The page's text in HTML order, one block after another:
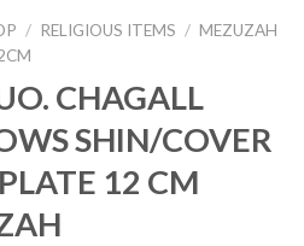
/ RELIGIOUS ITEMS / MEZUZAH
CHAGALL
SHIN/COVER
12 CM